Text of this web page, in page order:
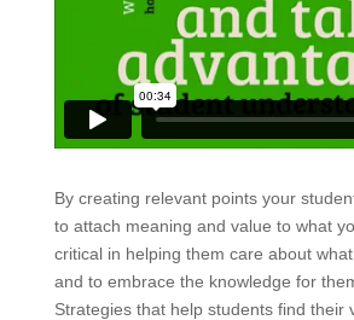
By creating relevant points your
to attach meaning and value to what
critical in helping them care about
and to embrace the knowledge for
Strategies that help students find their